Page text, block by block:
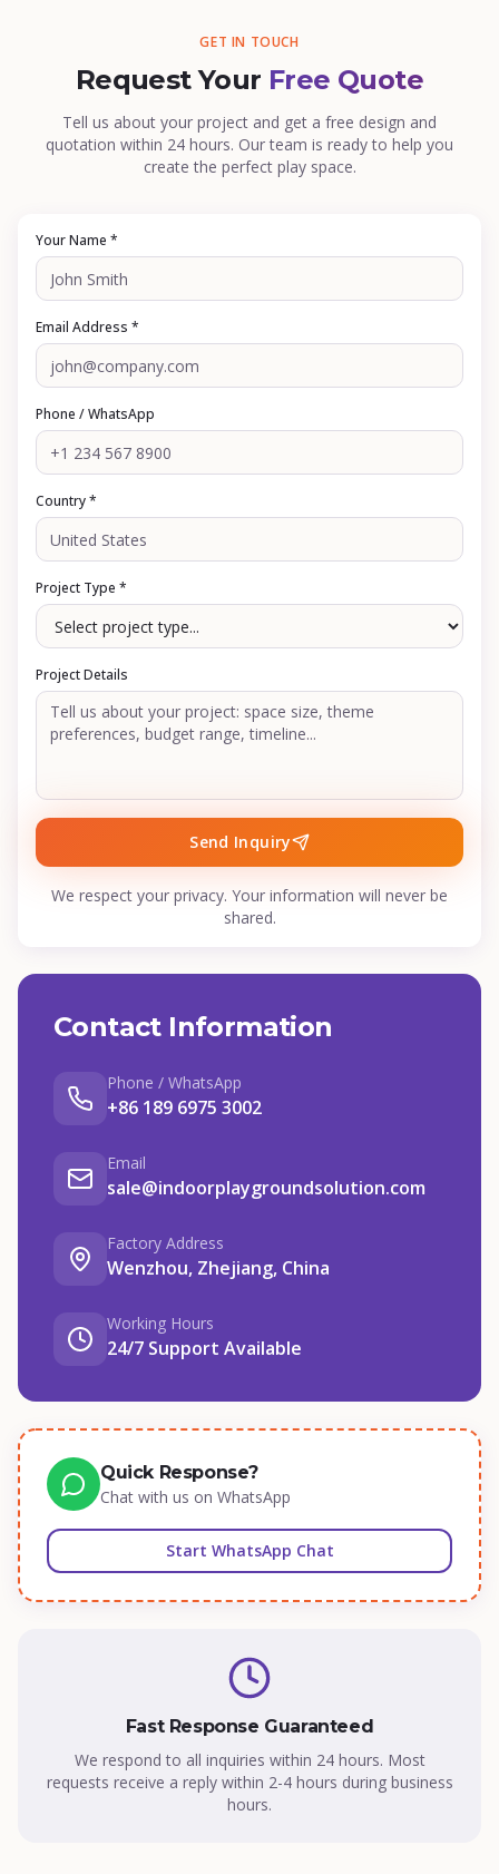
GET IN TOUCH
Request Your Free Quote
Tell us about your project and get a free design and
quotation within 24 hours. Our team is ready to help you
create the perfect play space.
Your Name *
Email Address *
Phone / WhatsApp
Country *
Project Type *
Project Details
Send Inquiry
We respect your privacy. Your information will never be
shared.
Contact Information
Phone / WhatsApp
+86 189 6975 3002
Email
sale@indoorplaygroundsolution.com
Factory Address
Wenzhou, Zhejiang, China
Working Hours
24/7 Support Available
Quick Response?
Chat with us on WhatsApp
Start WhatsApp Chat
Fast Response Guaranteed
We respond to all inquiries within 24 hours. Most
requests receive a reply within 2-4 hours during business
hours.